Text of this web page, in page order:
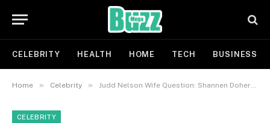
CELEBRITY HEALTH HOME TECH BUSINESS
Home » Celebrity » Judd Nelson Wife Question: Shannen Doherty or No?
CELEBRITY